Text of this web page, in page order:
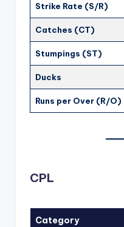
Strike Rate (S/R)
Catches (CT)
Stumpings (ST)
Ducks
Runs per Over (R/O)
CPL
Category